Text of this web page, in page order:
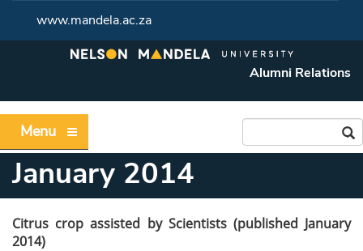
www.mandela.ac.za
Alumni Relations
Menu
January 2014
Citrus crop assisted by Scientists (published January
2014)